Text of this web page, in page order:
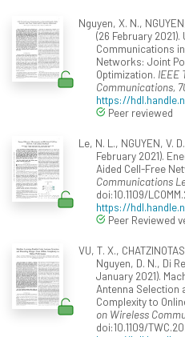
Nguyen, X. N.,
(26 February
Communications
Networks: Joint
Optimization. IEEE
Communications,
https://
Peer reviewed
Le, N. L., NGUYEN, V.
February 2021).
Aided Cell-Free
Communications
doi:10.1109/
https://
Peer Reviewed
VU, T. X.,
Nguyen, D. N., Di
January 2021).
Antenna Selection
Complexity to
on Wireless
doi:10.1109/